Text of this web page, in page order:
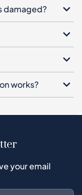
damaged?
works?
your email